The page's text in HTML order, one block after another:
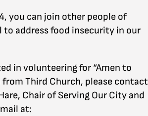
you can join other people of
address food insecurity in our
in volunteering for “Amen to
from Third Church, please contact
Chair of Serving Our City and
at: